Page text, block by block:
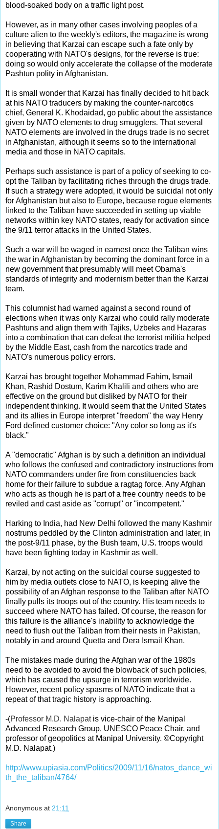
blood-soaked body on a traffic light post.
However, as in many other cases involving peoples of a
culture alien to the weekly's editors, the magazine is wrong
in believing that Karzai can escape such a fate only by
cooperating with NATO's designs, for the reverse is true:
doing so would only accelerate the collapse of the moderate
Pashtun polity in Afghanistan.
It is small wonder that Karzai has finally decided to hit back
at his NATO traducers by making the counter-narcotics
chief, General K. Khodaidad, go public about the assistance
given by NATO elements to drug smugglers. That several
NATO elements are involved in the drugs trade is no secret
in Afghanistan, although it seems so to the international
media and those in NATO capitals.
Perhaps such assistance is part of a policy of seeking to co-
opt the Taliban by facilitating riches through the drugs trade.
If such a strategy were adopted, it would be suicidal not only
for Afghanistan but also to Europe, because rogue elements
linked to the Taliban have succeeded in setting up viable
networks within key NATO states, ready for activation since
the 9/11 terror attacks in the United States.
Such a war will be waged in earnest once the Taliban wins
the war in Afghanistan by becoming the dominant force in a
new government that presumably will meet Obama's
standards of integrity and modernism better than the Karzai
team.
This columnist had warned against a second round of
elections when it was only Karzai who could rally moderate
Pashtuns and align them with Tajiks, Uzbeks and Hazaras
into a combination that can defeat the terrorist militia helped
by the Middle East, cash from the narcotics trade and
NATO's numerous policy errors.
Karzai has brought together Mohammad Fahim, Ismail
Khan, Rashid Dostum, Karim Khalili and others who are
effective on the ground but disliked by NATO for their
independent thinking. It would seem that the United States
and its allies in Europe interpret "freedom" the way Henry
Ford defined customer choice: "Any color so long as it's
black."
A "democratic" Afghan is by such a definition an individual
who follows the confused and contradictory instructions from
NATO commanders under fire from constituencies back
home for their failure to subdue a ragtag force. Any Afghan
who acts as though he is part of a free country needs to be
reviled and cast aside as "corrupt" or "incompetent."
Harking to India, had New Delhi followed the many Kashmir
nostrums peddled by the Clinton administration and later, in
the post-9/11 phase, by the Bush team, U.S. troops would
have been fighting today in Kashmir as well.
Karzai, by not acting on the suicidal course suggested to
him by media outlets close to NATO, is keeping alive the
possibility of an Afghan response to the Taliban after NATO
finally pulls its troops out of the country. His team needs to
succeed where NATO has failed. Of course, the reason for
this failure is the alliance's inability to acknowledge the
need to flush out the Taliban from their nests in Pakistan,
notably in and around Quetta and Dera Ismail Khan.
The mistakes made during the Afghan war of the 1980s
need to be avoided to avoid the blowback of such policies,
which has caused the upsurge in terrorism worldwide.
However, recent policy spasms of NATO indicate that a
repeat of that tragic history is approaching.
-(Professor M.D. Nalapatis vice-chair of the Manipal
Advanced Research Group, UNESCO Peace Chair, and
professor of geopolitics at Manipal University. ©Copyright
M.D. Nalapat.)
http://www.upiasia.com/Politics/2009/11/16/natos_dance_wi
th_the_taliban/4764/
Anonymous at 21:11
Share